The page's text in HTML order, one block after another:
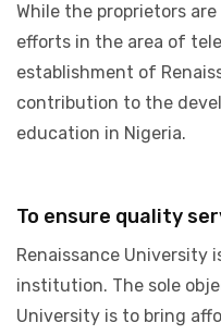
While the proprietors
efforts in the area of
establishment of
contribution to the
education in Nigeria.
To ensure quality
Renaissance University
institution. The sole
University is to bring